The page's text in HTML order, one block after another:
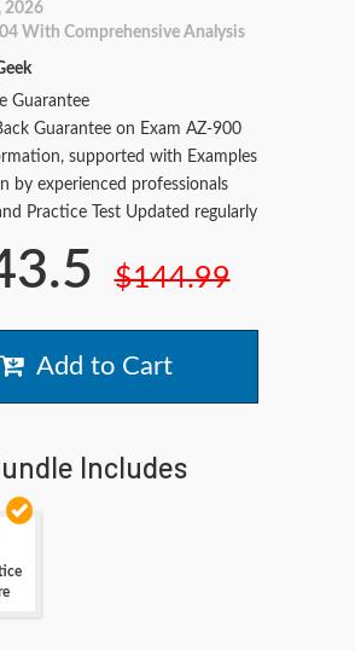
2026
With Comprehensive Analysis
Guarantee
Guarantee on Exam AZ-900
supported with Examples
by experienced professionals
Practice Test Updated regularly
$144.99
Add to Cart
Includes